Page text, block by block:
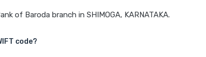
of Baroda branch in SHIMOGA, KARNATAKA.
code?